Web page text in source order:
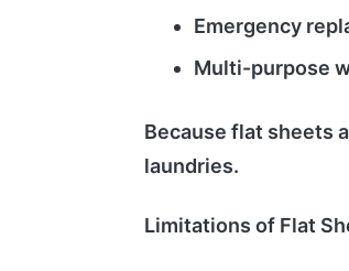
Emergency
Multi-purpose
Because flat sheets
laundries.
Limitations of Flat